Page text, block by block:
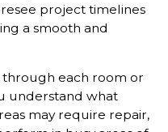
project timelines
a smooth and
each room or
understand what
may require repair,